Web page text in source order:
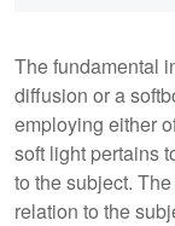
The fundamental
diffusion or a
employing either
soft light pertains
to the subject.
relation to the